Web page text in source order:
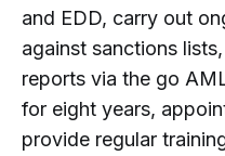
and EDD, carry out
against sanctions
reports via the go
for eight years,
provide regular